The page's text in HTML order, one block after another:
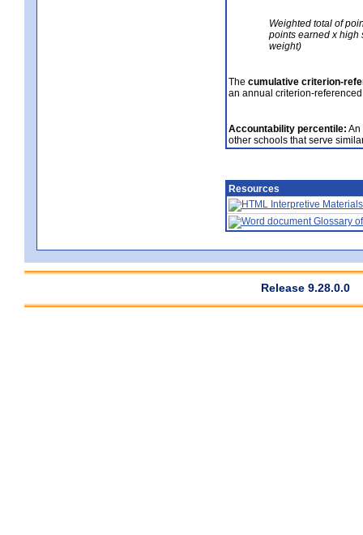
Weighted total of
points earned x high
weight)
The cumulative criterion-
an annual criterion-
Accountability percentile: An
other schools that serve
Resources
Interpretive Materials
Glossary
Release 9.28.0.0